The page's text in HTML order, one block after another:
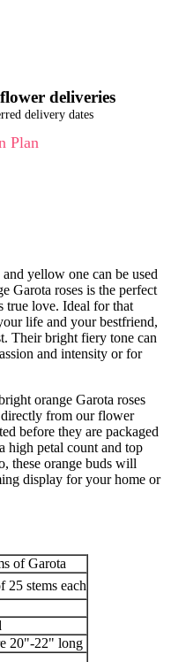
deliveries
delivery dates
Plan
yellow one can be used
Garota roses is the perfect
true love. Ideal for that
life and your bestfriend,
Their bright fiery tone can
and intensity or for
orange Garota roses
from our flower
before they are packaged
high petal count and top
these orange buds will
display for your home or
of Garota
25 stems each
20"-22" long